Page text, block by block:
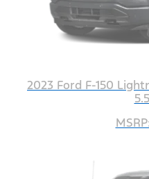
2023 Ford F-150